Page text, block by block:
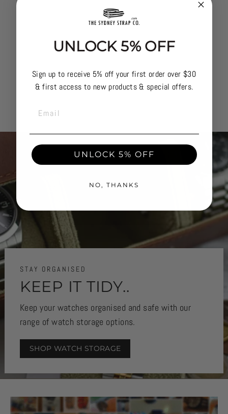
STAY ORGANISED
KEEP IT TIDY..
Keep your watches organised and safe with our
range of watch storage options.
SHOP WATCH STORAGE
UNLOCK 5% OFF
Sign up to receive 5% off your first order over $30
& first access to new products & special offers.
EMAIL
UNLOCK 5% OFF
NO, THANKS